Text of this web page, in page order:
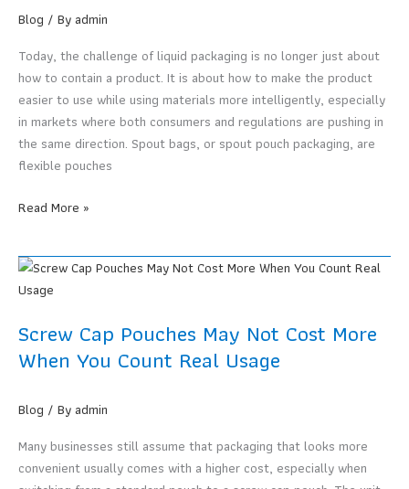
Real
Customer
Use
Blog / Byadmin
Today, the challenge of liquid packaging is no longer just about
how to contain a product. It is about how to make the product
easier to use while using materials more intelligently, especially
in markets where both consumers and regulations are pushing in
the same direction. Spout bags, or spout pouch packaging, are
flexible pouches
Why
Packaging
Is
Moving
Spout
Bags
2026
Read More »
Screw Cap Pouches May Not Cost More
When You Count Real Usage
Blog / Byadmin
Many businesses still assume that packaging that looks more
convenient usually comes with a higher cost, especially when